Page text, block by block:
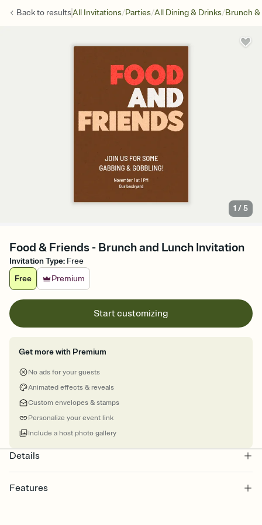
Back to resultsAll Invitations/Parties/All Dining & Drinks/Brunch
1 /5
Food & Friends - Brunch and Lunch Invitation
Invitation Type: Free
Free
Premium
Start customizing
Get more with Premium
No ads for your guests
Animated effects & reveals
Custom envelopes & stamps
Personalize your event link
Include a host photo gallery
Details
Features